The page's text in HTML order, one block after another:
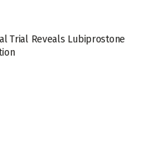
Trial Reveals Lubiprostone